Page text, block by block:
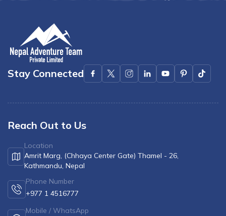
Stay Connected
Reach Out to Us
Location
Amrit Marg, (Chhaya Center Gate) Thamel - 26,
Kathmandu, Nepal
Phone Number
+977 1 4516777
Mobile / WhatsApp